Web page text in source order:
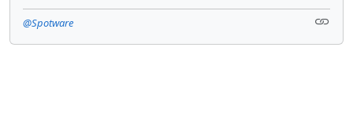
@Spotware